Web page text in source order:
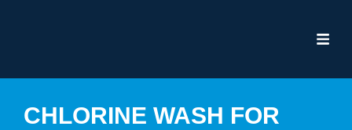
CHLORINE WASH FOR